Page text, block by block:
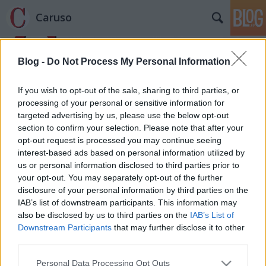
Blog - Do Not Process My Personal Information
If you wish to opt-out of the sale, sharing to third parties, or
processing of your personal or sensitive information for
targeted advertising by us, please use the below opt-out
section to confirm your selection. Please note that after your
opt-out request is processed you may continue seeing
interest-based ads based on personal information utilized by
us or personal information disclosed to third parties prior to
your opt-out. You may separately opt-out of the further
disclosure of your personal information by third parties on the
IAB’s list of downstream participants. This information may
also be disclosed by us to third parties on the IAB’s List of
Downstream Participants that may further disclose it to other
Please note that this website/app uses one or more Google
Personal Data Processing Opt Outs
Caruso
Címkék »Narciso
Grand Hotel Arkadia
caruso_ •2014. szeptember 05.
Az Innsbrucki Régizenei Fesztivál (Innsbrucker
Festwochen der Alten Musik) 1976 óta csábítja a
barokk zenei híveit Tirol fővárosába. Közönsége